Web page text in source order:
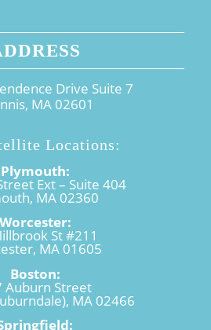
Drive Suite 7
MA 02601
Locations:
Plymouth:
Ext – Suite 404
MA 02360
Worcester:
St #211
MA 01605
Boston:
Auburn Street
MA 02466